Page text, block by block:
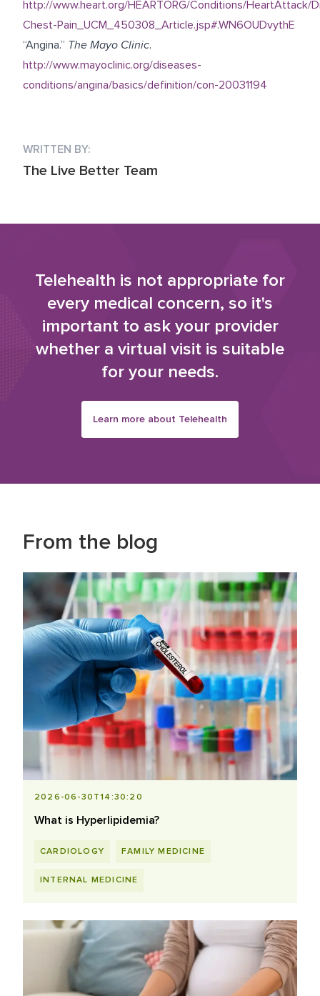
http://www.heart.org/HEARTORG/Conditions/HeartAttack/
Chest-Pain_UCM_450308_Article.jsp#.WN6OUDvythE
“Angina.” The Mayo Clinic.
http://www.mayoclinic.org/diseases-
conditions/angina/basics/definition/con-20031194
WRITTEN BY:
The Live Better Team
Telehealth is not appropriate for
every medical concern, so it's
important to ask your provider
whether a virtual visit is suitable
for your needs.
Learn more about Telehealth
From the blog
2026-06-30T14:30:20
What is Hyperlipidemia?
CARDIOLOGY FAMILY MEDICINE
INTERNAL MEDICINE